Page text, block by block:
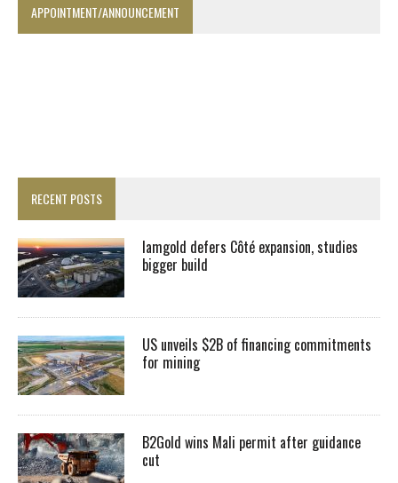
APPOINTMENT/ANNOUNCEMENT
RECENT POSTS
Iamgold defers Côté expansion, studies
bigger build
US unveils $2B of financing commitments
for mining
B2Gold wins Mali permit after guidance
cut